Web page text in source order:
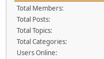
Total Members:
Total Posts:
Total Topics:
Total Categories:
Users Online: